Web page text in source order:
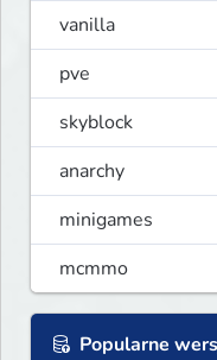
vanilla
pve
skyblock
anarchy
minigames
mcmmo
Popularne